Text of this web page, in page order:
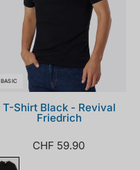
BASIC
T-Shirt Black - Revival
Friedrich
CHF 59.90